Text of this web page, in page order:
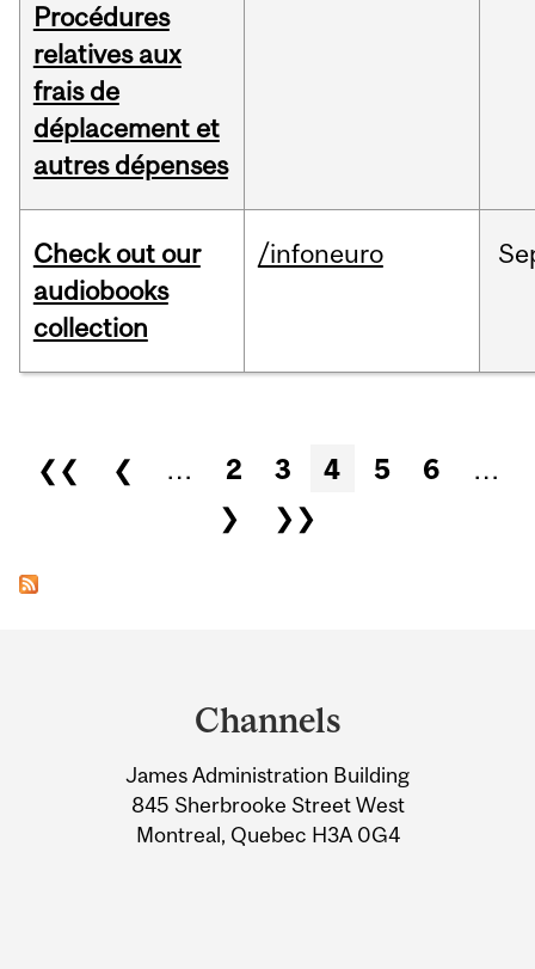
Procédures
relatives aux
frais de
déplacement et
autres dépenses
Check out our
audiobooks
collection
/infoneuro
Pages
❮❮ ❮ … 2 3 4 5 6
…
❯
❯❯
Information
Channels
James Administration Building
845 Sherbrooke Street West
Montreal, Quebec H3A 0G4